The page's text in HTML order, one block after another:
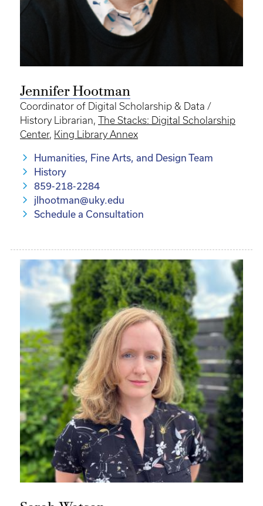
Jennifer Hootman
Coordinator of Digital Scholarship & Data /
History Librarian, The Stacks: Digital Scholarship
Center, King Library Annex
Humanities, Fine Arts, and Design Team
History
859-218-2284
jlhootman@uky.edu
Schedule a Consultation